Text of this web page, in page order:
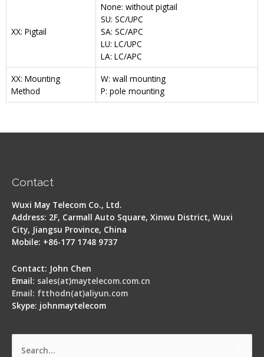
XX: Pigtail
None: without pigtail
SU: SC/UPC
SA: SC/APC
LU: LC/UPC
LA: LC/APC
XX: Mounting
Method
W: wall mounting
P: pole mounting
Contact
Wuxi May Telecom Co., Ltd.
Address: 2F, Carmall Auto Square, Xinwu District, Wuxi
City, Jiangsu Province, China
Mobile: +86-177 1748 9737
Contact: John Chen
Email: sales(at)maytelecom.com.cn
Email: ftthodn(at)aliyun.com
Skype: johnmaytelecom
Search